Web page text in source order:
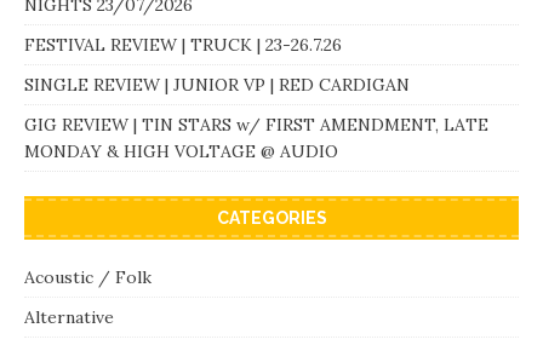
NIGHTS 23/07/2026
FESTIVAL REVIEW | TRUCK | 23-26.7.26
SINGLE REVIEW | JUNIOR VP | RED CARDIGAN
GIG REVIEW | TIN STARS w/ FIRST AMENDMENT, LATE
MONDAY & HIGH VOLTAGE @ AUDIO
CATEGORIES
Acoustic / Folk
Alternative